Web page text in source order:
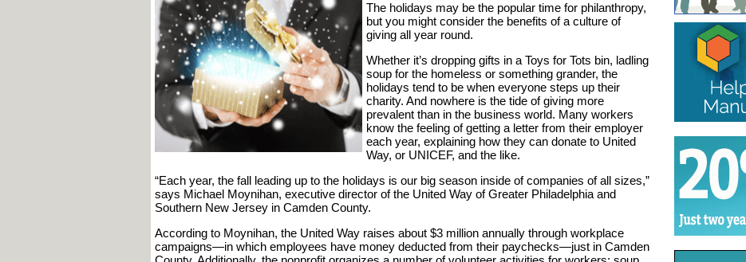
The holidays may be the popular time for philanthropy,
but you might consider the benefits of a culture of
giving all year round.
Whether it’s dropping gifts in a Toys for Tots bin, ladling
soup for the homeless or something grander, the
holidays tend to be when everyone steps up their
charity. And nowhere is the tide of giving more
prevalent than in the business world. Many workers
know the feeling of getting a letter from their employer
each year, explaining how they can donate to United
Way, or UNICEF, and the like.
“Each year, the fall leading up to the holidays is our big season inside of companies of all sizes,”
says Michael Moynihan, executive director of the United Way of Greater Philadelphia and
Southern New Jersey in Camden County.
According to Moynihan, the United Way raises about $3 million annually through workplace
campaigns—in which employees have money deducted from their paychecks—just in Camden